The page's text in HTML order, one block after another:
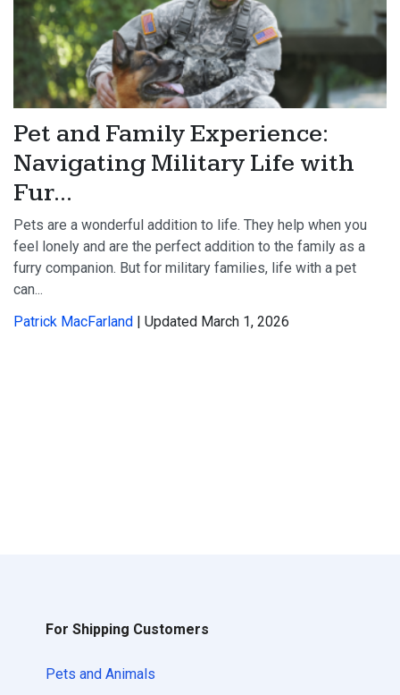
Pet and Family Experience:
Navigating Military Life with
Fur...
Pets are a wonderful addition to life. They help when you
feel lonely and are the perfect addition to the family as a
furry companion. But for military families, life with a pet
can...
Patrick MacFarland
| Updated March 1, 2026
For Shipping Customers
Pets and Animals